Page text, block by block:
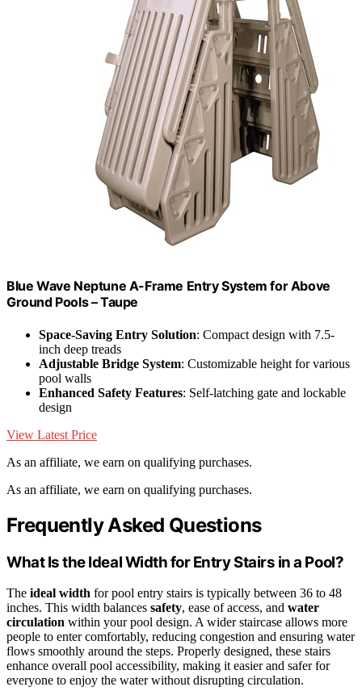
Blue Wave Neptune A-Frame Entry System for Above
Ground Pools – Taupe
Space-Saving Entry Solution: Compact design with 7.5-
inch deep treads
Adjustable Bridge System: Customizable height for various
pool walls
Enhanced Safety Features: Self-latching gate and lockable
design
View Latest Price
As an affiliate, we earn on qualifying purchases.
As an affiliate, we earn on qualifying purchases.
Frequently Asked Questions
What Is the Ideal Width for Entry Stairs in a Pool?
The ideal width for pool entry stairs is typically between 36 to 48
inches. This width balances safety, ease of access, and water
circulation within your pool design. A wider staircase allows more
people to enter comfortably, reducing congestion and ensuring water
flows smoothly around the steps. Properly designed, these stairs
enhance overall pool accessibility, making it easier and safer for
everyone to enjoy the water without disrupting circulation.